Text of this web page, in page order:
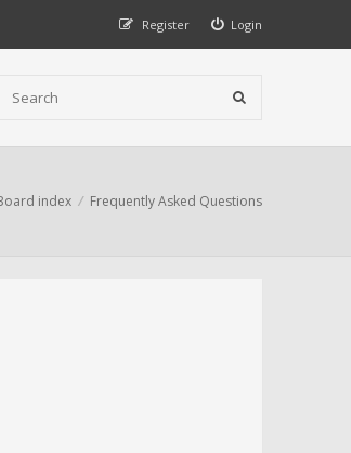
Login
Register
index Frequently Asked Questions